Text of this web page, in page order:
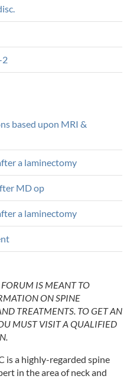
2
based upon MRI &
a laminectomy
MD op
a laminectomy
IS MEANT TO
ON SPINE
TREATMENTS. TO GET AN
MUST VISIT A QUALIFIED
is a highly-regarded spine
in the area of neck and